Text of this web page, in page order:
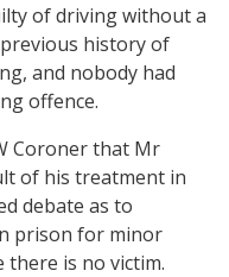
of driving without a
previous history of
and nobody had
offence.
Coroner that Mr
of his treatment in
debate as to
prison for minor
there is no victim.